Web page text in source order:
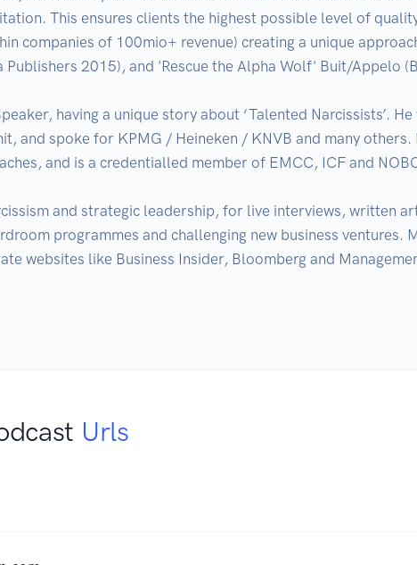
This ensures clients the highest possible level of
companies of 100mio+ revenue) creating a unique
Publishers 2015), and 'Rescue the Alpha Wolf' Buit/Appelo
having a unique story about ‘Talented Narcissists’. He
and spoke for KPMG / Heineken / KNVB and many others.
and is a credentialled member of EMCC, ICF and
and strategic leadership, for live interviews, written
programmes and challenging new business ventures.
websites like Business Insider, Bloomberg and
Urls